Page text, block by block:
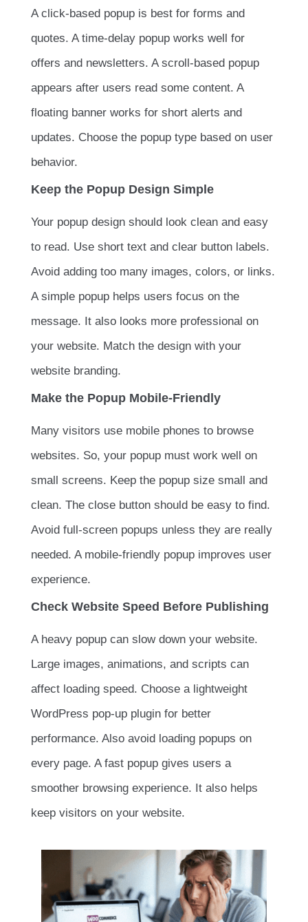
A click-based popup is best for forms and
quotes. A time-delay popup works well for
offers and newsletters. A scroll-based popup
appears after users read some content. A
floating banner works for short alerts and
updates. Choose the popup type based on user
behavior.
Keep the Popup Design Simple
Your popup design should look clean and easy
to read. Use short text and clear button labels.
Avoid adding too many images, colors, or links.
A simple popup helps users focus on the
message. It also looks more professional on
your website. Match the design with your
website branding.
Make the Popup Mobile-Friendly
Many visitors use mobile phones to browse
websites. So, your popup must work well on
small screens. Keep the popup size small and
clean. The close button should be easy to find.
Avoid full-screen popups unless they are really
needed. A mobile-friendly popup improves user
experience.
Check Website Speed Before Publishing
A heavy popup can slow down your website.
Large images, animations, and scripts can
affect loading speed. Choose a lightweight
WordPress pop-up plugin for better
performance. Also avoid loading popups on
every page. A fast popup gives users a
smoother browsing experience. It also helps
keep visitors on your website.